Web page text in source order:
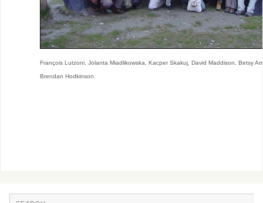
François Lutzoni, Jolanta Miadlikowska, Kacper Skakuj, David Maddison, Betsy
Brendan Hodkinson.